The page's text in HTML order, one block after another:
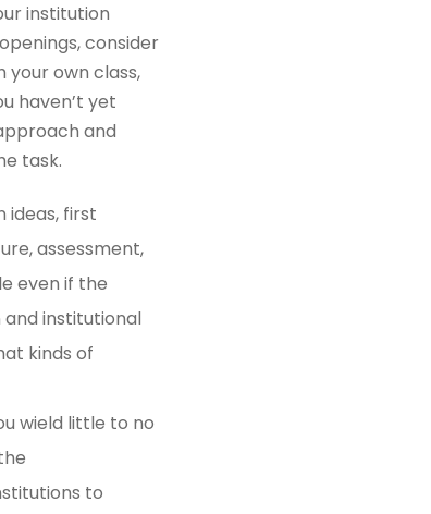
institution
consider
your own class,
haven’t yet
and
task.
ideas, first
assessment,
even if the
institutional
kinds of
wield little to no
to